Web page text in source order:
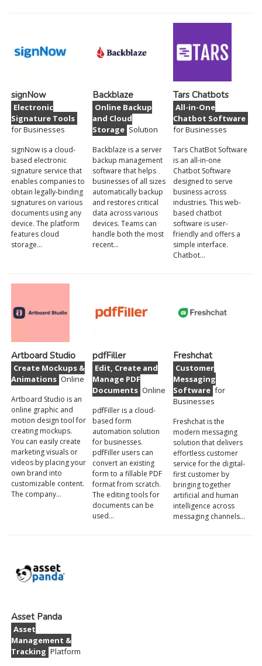
signNow
Electronic
Signature Tools
for Businesses
signNow is a cloud-
based electronic
signature service that
enables companies to
obtain legally-binding
signatures on various
documents using any
device. The platform
features cloud
storage…
Backblaze
Online Backup
and Cloud
Storage Solution
Backblaze is a server
backup management
software that helps
businesses of all sizes
automatically backup
and restores critical
data across various
devices. Teams can
handle both the most
recent…
Tars Chatbots
All-in-One
Chatbot Software
for Businesses
Tars ChatBot Software
is an all-in-one
Chatbot Software
designed to serve
business across
industries. This web-
based chatbot
software is user-
friendly and offers a
simple interface.
Chatbot…
Artboard Studio
Create Mockups &
Animations Online
Artboard Studio is an
online graphic and
motion design tool for
creating mockups.
You can easily create
marketing visuals or
videos by placing your
own brand into
customizable content.
The company…
pdfFiller
Edit, Create and
Manage PDF
Documents Online
pdfFiller is a cloud-
based form
automation solution
for businesses.
pdfFiller users can
convert an existing
form to a fillable PDF
format from scratch.
The editing tools for
documents can be
used…
Freshchat
Customer
Messaging
Software for
Businesses
Freshchat is the
modern messaging
solution that delivers
effortless customer
service for the digital-
first customer by
bringing together
artificial and human
intelligence across
messaging channels…
Asset Panda
Asset
Management &
Tracking Platform